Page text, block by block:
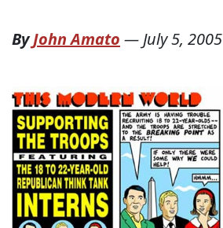
ByJohn Amato —July 5, 2005